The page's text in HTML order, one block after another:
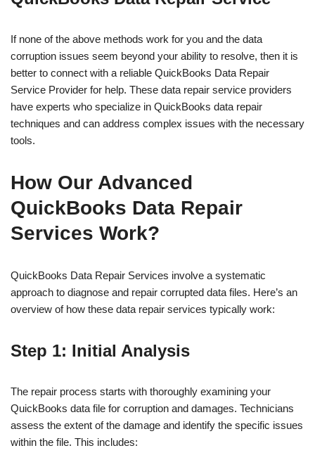
If none of the above methods work for you and the data
corruption issues seem beyond your ability to resolve, then it is
better to connect with a reliable QuickBooks Data Repair
Service Provider for help. These data repair service providers
have experts who specialize in QuickBooks data repair
techniques and can address complex issues with the necessary
tools.
How Our Advanced
QuickBooks Data Repair
Services Work?
QuickBooks Data Repair Services involve a systematic
approach to diagnose and repair corrupted data files. Here’s an
overview of how these data repair services typically work:
Step 1: Initial Analysis
The repair process starts with thoroughly examining your
QuickBooks data file for corruption and damages. Technicians
assess the extent of the damage and identify the specific issues
within the file. This includes: